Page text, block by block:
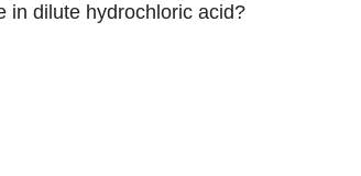
in dilute hydrochloric acid?